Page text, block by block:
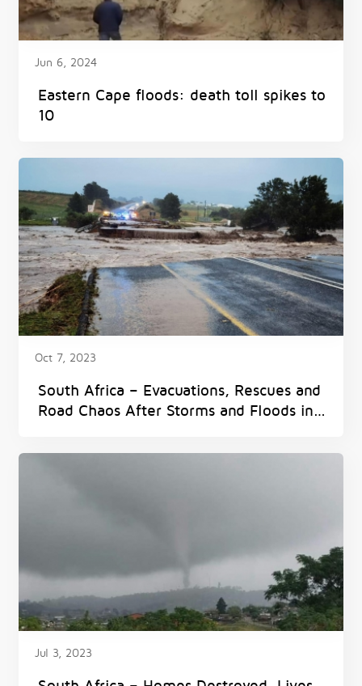
Jun 6, 2024
Eastern Cape floods: death toll spikes to
10
Oct 7, 2023
South Africa – Evacuations, Rescues and
Road Chaos After Storms and Floods in
Jul 3, 2023